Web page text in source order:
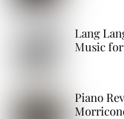
Lang
Music
Piano